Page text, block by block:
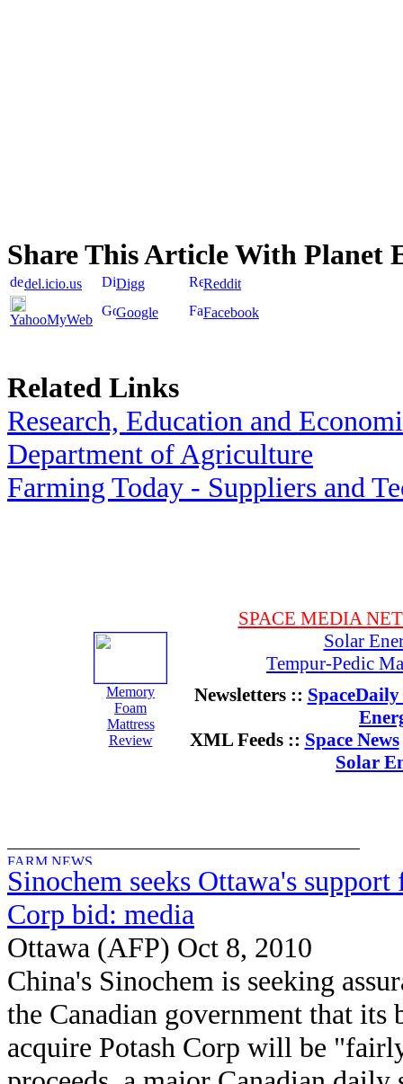
Share This Article With Planet
del.icio.us Digg Reddit
YahooMyWeb Google Facebook
Related Links
Research, Education and
Department of Agriculture
Farming Today - Suppliers and
Memory
Foam
Mattress
Review
SPACE MEDIA
Solar
Tempur-Pedic
Newsletters ::
XML Feeds :: Space News
Solar
Sinochem seeks Ottawa's support
Corp bid: media
Ottawa (AFP) Oct 8, 2010
China's Sinochem is seeking
the Canadian government that its
acquire Potash Corp will be